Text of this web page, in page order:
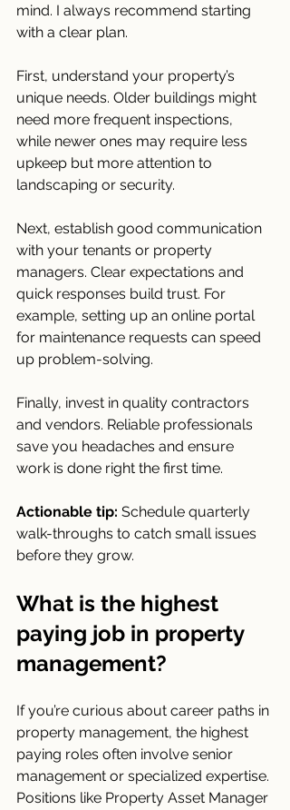
mind. I always recommend starting
with a clear plan.
First, understand your property’s
unique needs. Older buildings might
need more frequent inspections,
while newer ones may require less
upkeep but more attention to
landscaping or security.
Next, establish good communication
with your tenants or property
managers. Clear expectations and
quick responses build trust. For
example, setting up an online portal
for maintenance requests can speed
up problem-solving.
Finally, invest in quality contractors
and vendors. Reliable professionals
save you headaches and ensure
work is done right the first time.
Actionable tip: Schedule quarterly
walk-throughs to catch small issues
before they grow.
What is the highest
paying job in property
management?
If you’re curious about career paths in
property management, the highest
paying roles often involve senior
management or specialized expertise.
Positions like Property Asset Manager